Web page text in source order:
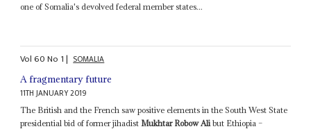
one of Somalia's devolved federal member states...
Vol60No 1| SOMALIA
A fragmentary future
11TH JANUARY 2019
The British and the French saw positive elements in the South West State
presidential bid of former jihadist Mukhtar Robow Ali but Ethiopia –